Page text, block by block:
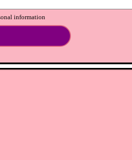
information